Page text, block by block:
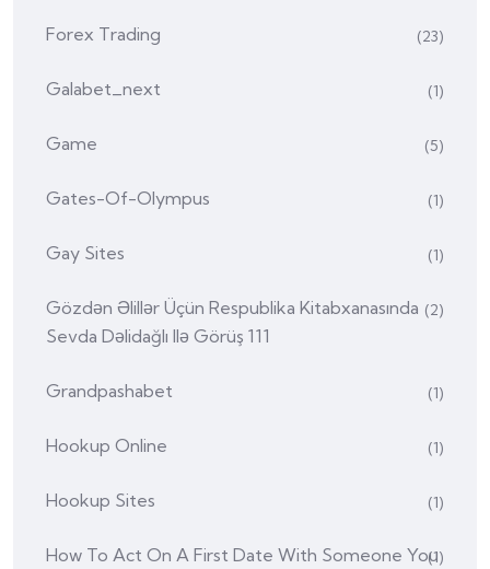
Forex Trading (23)
Galabet_next (1)
Game (5)
Gates-Of-Olympus (1)
Gay Sites (1)
Gözdən Əlillər Üçün Respublika Kitabxanasında
Sevda Dəlidağlı Ilə Görüş 111
(2)
Grandpashabet (1)
Hookup Online (1)
Hookup Sites (1)
How To Act On A First Date With Someone You(1)